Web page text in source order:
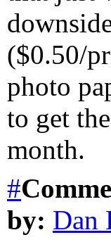
($0.50/
photo
to get
month.
#
by: Dan